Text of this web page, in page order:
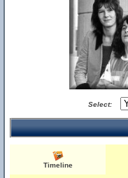
Select:
Timeline